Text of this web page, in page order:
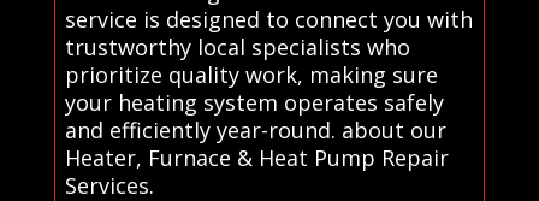
service is designed to connect you with
trustworthy local specialists who
prioritize quality work, making sure
your heating system operates safely
and efficiently year-round. about our
Heater, Furnace & Heat Pump Repair
Services.